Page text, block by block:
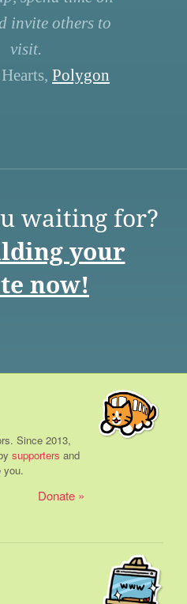
invite others to
visit.
Polygon
waiting for?
your
now!
Since 2013,
supporters and
you.
Donate